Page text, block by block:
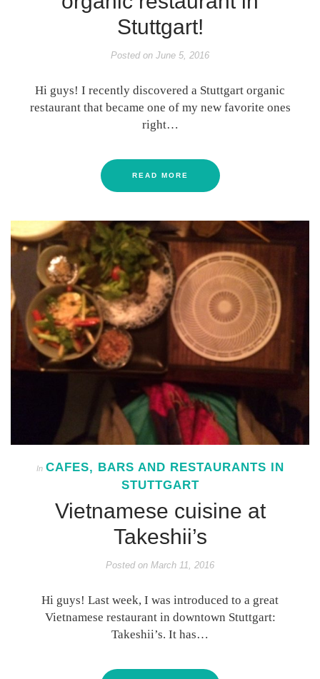
Stuttgart!
Posted on June 5, 2016
Hi guys! I recently discovered a Stuttgart organic
restaurant that became one of my new favorite ones
right…
READ MORE
In CAFES, BARS AND RESTAURANTS IN
STUTTGART
Vietnamese cuisine at
Takeshii’s
Posted on March 11, 2016
Hi guys! Last week, I was introduced to a great
Vietnamese restaurant in downtown Stuttgart:
Takeshii’s. It has…